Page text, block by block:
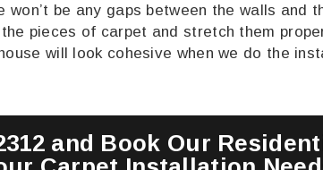
be any gaps between the walls and
pieces of carpet and stretch them
will look cohesive when we do the
and Book Our